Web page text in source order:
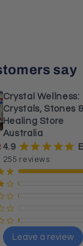
say
Crystal Wellness:
Crystals, Stones
Healing Store
Australia
4.9 ¡¡ ¡ ¡¡
255 reviews
¡
¢
¢
¢
¢
Leave a review